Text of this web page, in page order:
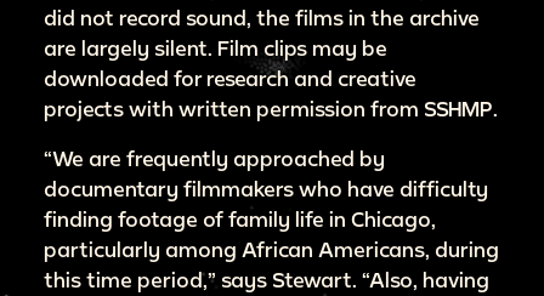
did not record sound, the films in the archive
are largely silent. Film clips may be
downloaded for research and creative
projects with written permission from SSHMP.
“We are frequently approached by
documentary filmmakers who have difficulty
finding footage of family life in Chicago,
particularly among African Americans, during
this time period,” says Stewart. “Also, having